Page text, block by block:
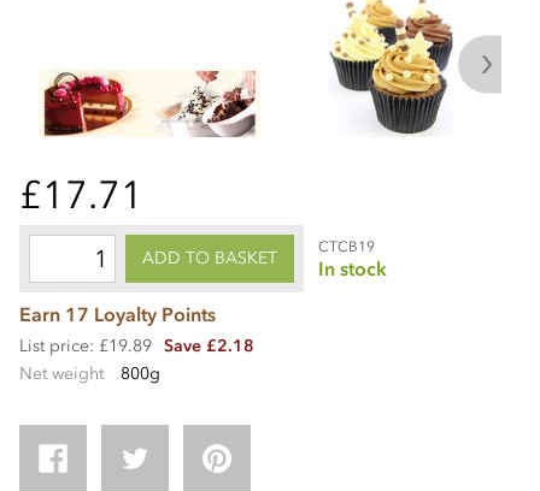
£17.71
ADD TO BASKET
CTCB19
In stock
Earn 17 Loyalty Points
List price: £19.89 Save £2.18
Net weight
800g